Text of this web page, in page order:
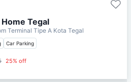
Tegal
Terminal Tipe A Kota Tegal
Car Parking
25% off